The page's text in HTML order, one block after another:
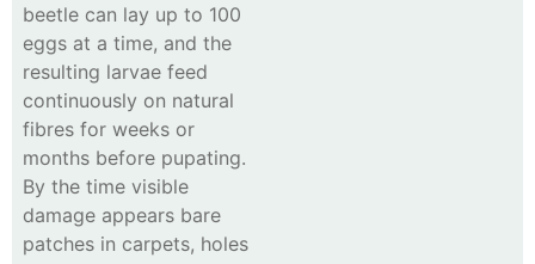
beetle can lay up to 100
eggs at a time, and the
resulting larvae feed
continuously on natural
fibres for weeks or
months before pupating.
By the time visible
damage appears bare
patches in carpets, holes